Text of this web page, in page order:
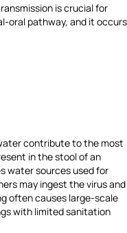
is crucial for
oral pathway, and it occurs
contribute to the most
in the stool of an
water sources used for
may ingest the virus and
often causes large-scale
with limited sanitation